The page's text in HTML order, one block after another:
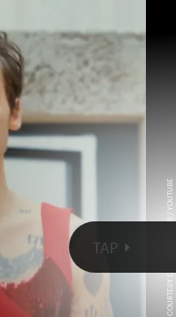
COURTESY OF HARRY STYLES / YOUTUBE
COURTESY OF HARRY STYLES / YOUTUBE
TAP